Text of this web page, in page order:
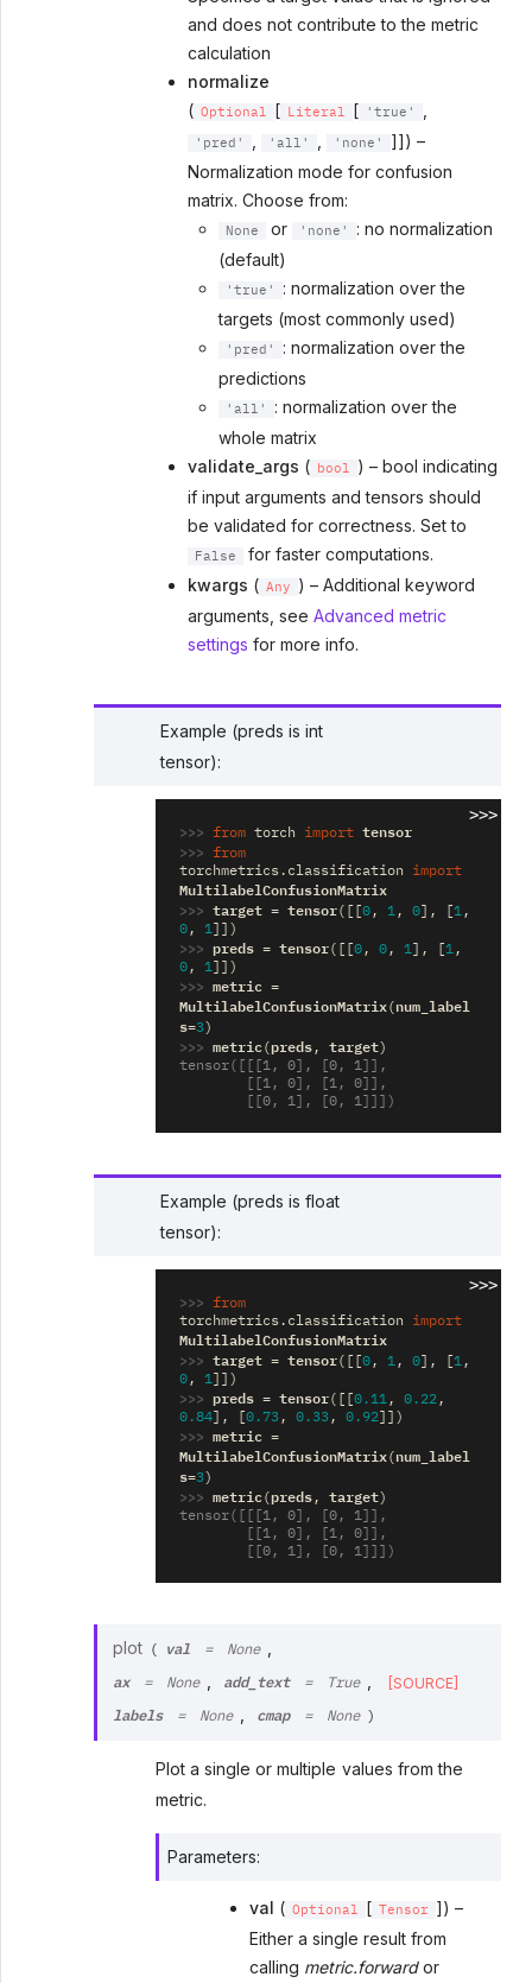
and does not contribute to the metric
calculation
normalize
( Optional [ Literal [ 'true'
'pred' 'all' 'none'
]]) –
Normalization mode for confusion
matrix. Choose from:
None or 'none'
: no normalization
(default)
'true'
: normalization over the
targets (most commonly used)
'pred'
: normalization over the
predictions
'all'
: normalization over the
whole matrix
validate_args ( bool
) – bool indicating
if input arguments and tensors should
be validated for correctness. Set to
False
for faster computations.
kwargs ( Any
) – Additional keyword
arguments, see Advanced metric
settings for more info.
Example (preds is int
tensor):
>>>
>>> from torch import tensor
>>>
from
torchmetrics.classification
import
MultilabelConfusionMatrix
>>> target = tensor([[0, 1, 0], [1,
0, 1]])
>>> preds = tensor([[0, 0, 1], [1,
0, 1]])
>>> metric =
MultilabelConfusionMatrix(num_label
s=3)
>>> metric(preds, target)
tensor([[[1, 0], [0, 1]],
        [[1, 0], [1, 0]],
        [[0, 1], [0, 1]]])
Example (preds is float
tensor):
>>>
>>>
from
torchmetrics.classification
import
MultilabelConfusionMatrix
>>> target = tensor([[0, 1, 0], [1,
0, 1]])
>>> preds = tensor([[0.11, 0.22,
0.84], [0.73 , 0.33 , 0.92]])
>>> metric =
MultilabelConfusionMatrix(num_label
s=3)
>>> metric(preds, target)
tensor([[[1, 0], [0, 1]],
        [[1, 0], [1, 0]],
        [[0, 1], [0, 1]]])
plot ( val = None
ax = None add_text = True
labels = None cmap = None )
[SOURCE]
Plot a single or multiple values from the
metric.
Parameters:
val ( Optional [ Tensor
]) –
Either a single result from
calling metric.forwardor